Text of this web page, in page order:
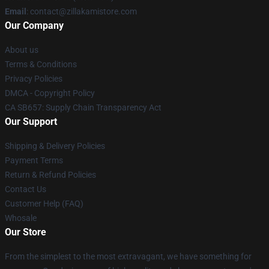
Email : contact@zillakamistore.com
Our Company
About us
Terms & Conditions
Privacy Policies
DMCA - Copyright Policy
CA SB657: Supply Chain Transparency Act
Our Support
Shipping & Delivery Policies
Payment Terms
Return & Refund Policies
Contact Us
Customer Help (FAQ)
Whosale
Our Store
From the simplest to the most extravagant, we have something for